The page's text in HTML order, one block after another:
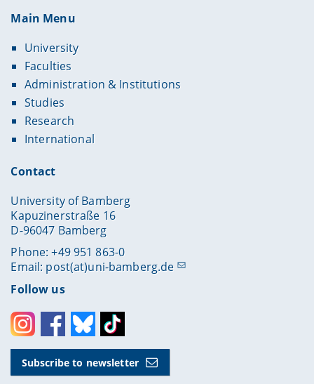
Main Menu
University
Faculties
Administration & Institutions
Studies
Research
International
Contact
University of Bamberg
Kapuzinerstraße 16
D-96047 Bamberg
Phone: +49 951 863-0
Email: post(at)uni-bamberg.de
Follow us
InstagramFacebookBlueskyToktok
Subscribe to newsletter